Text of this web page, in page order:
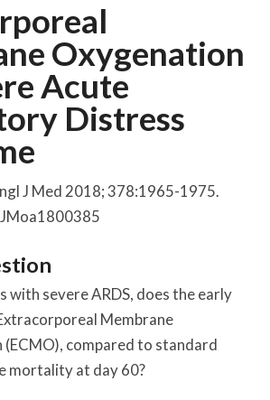
Oxygenation
Acute
Distress
J Med 2018; 378:1965-1975.
with severe ARDS, does the early
Membrane
compared to standard
mortality at day 60?